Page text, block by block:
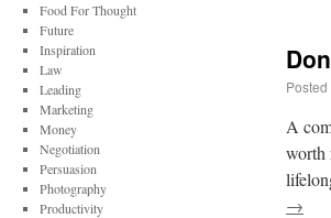
Posted
A
worth
→
Food For Thought
Future
Inspiration
Law
Leading
Marketing
Money
Negotiation
Persuasion
Photography
Productivity